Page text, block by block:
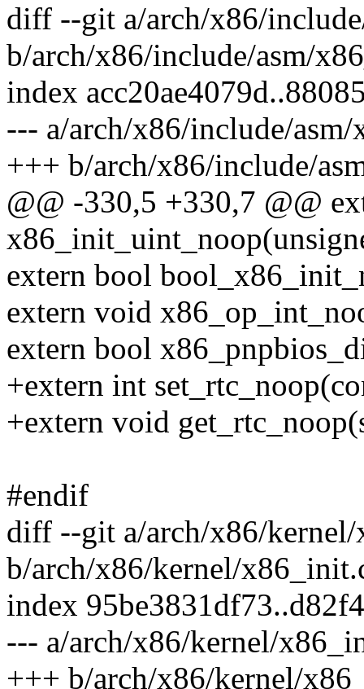
diff --git a/arch/x86/
b/arch/x86/include/asm/
index
--- a/arch/x86/include/
+++ b/arch/x86/include/
@@ -330,5 +330,7 @@
extern bool
extern void
extern bool
+extern int
+extern void
#endif
diff --git a/arch/x86/
b/arch/x86/kernel/
index
--- a/arch/x86/kernel/
+++ b/arch/x86/kernel/